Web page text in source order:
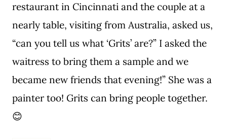
restaurant in Cincinnati and the couple at a
nearly table, visiting from Australia, asked us,
“can you tell us what ‘Grits’ are?” I asked the
waitress to bring them a sample and we
became new friends that evening!” She was a
painter too! Grits can bring people together.
😊